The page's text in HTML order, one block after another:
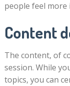
people feel more
Content
The content, of
session. While
topics, you can